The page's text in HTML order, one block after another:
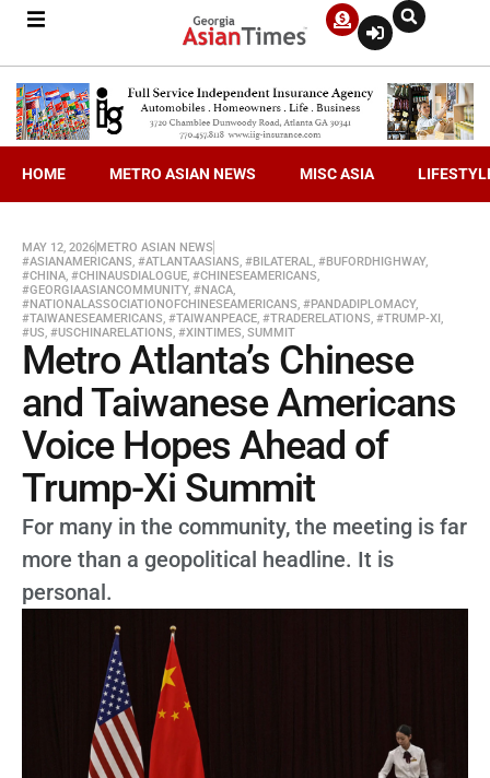
HOME METRO ASIAN NEWS MISC ASIA
MAY 12, 2026METRO ASIAN NEWS
#ASIANAMERICANS, #ATLANTAASIANS, #BILATERAL, #BUFORDHIGHWAY,
#CHINA, #CHINAUSDIALOGUE, #CHINESEAMERICANS,
#GEORGIAASIANCOMMUNITY, #NACA,
#NATIONALASSOCIATIONOFCHINESEAMERICANS, #PANDADIPLOMACY,
#TAIWANESEAMERICANS, #TAIWANPEACE, #TRADERELATIONS, #TRUMP-XI,
#US, #USCHINARELATIONS, #XINTIMES, SUMMIT
Metro Atlanta’s Chinese
and Taiwanese Americans
Voice Hopes Ahead of
Trump-Xi Summit
For many in the community, the meeting is far
more than a geopolitical headline. It is
personal.